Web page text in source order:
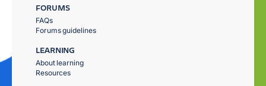
FORUMS
FAQs
Forums guidelines
LEARNING
About learning
Resources